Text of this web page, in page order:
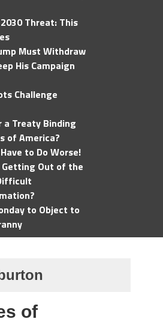
Threat: This
Must Withdraw
His Campaign
Challenge
a Treaty Binding
of America?
to Do Worse!
Getting Out of the
to Object to
of